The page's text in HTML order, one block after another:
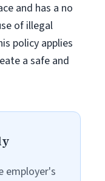
and has a no
of illegal
policy applies
a safe and
employer's